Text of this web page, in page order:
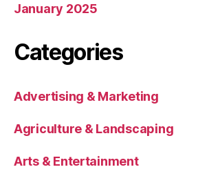
January 2025
Categories
Advertising & Marketing
Agriculture & Landscaping
Arts & Entertainment